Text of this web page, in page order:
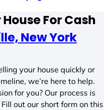
For Cash
New York
your house quickly or
we’re here to help.
for you? Our process is
out our short form on this